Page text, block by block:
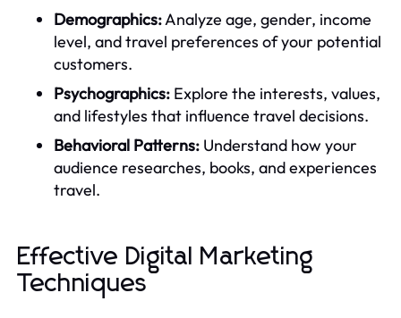
Demographics:Analyze age, gender, income
level, and travel preferences of your potential
customers.
Psychographics: Explore the interests, values,
and lifestyles that influence travel decisions.
Behavioral Patterns: Understand how your
audience researches, books, and experiences
travel.
Effective Digital Marketing
Techniques